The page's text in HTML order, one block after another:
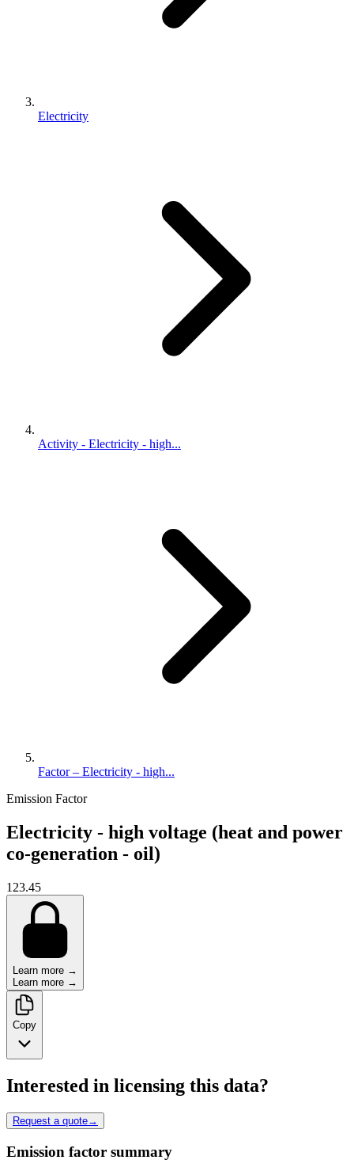
Electricity
Activity - Electricity - high...
Factor – Electricity - high...
Emission Factor
Electricity - high voltage (heat and power
co-generation - oil)
123.45
Learn more →
Learn more →
Copy
Interested in licensing this data?
Request a quote→
Emission factor summary